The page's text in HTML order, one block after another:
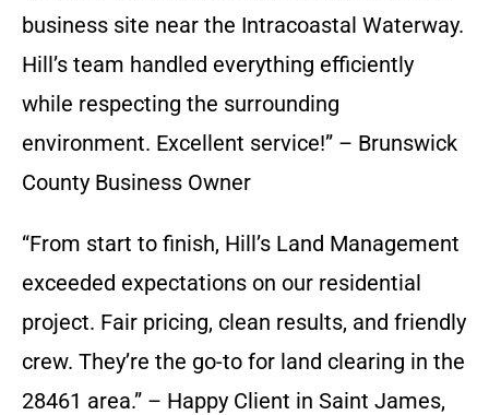
business site near the Intracoastal Waterway.
Hill’s team handled everything efficiently
while respecting the surrounding
environment. Excellent service!” – Brunswick
County Business Owner
“From start to finish, Hill’s Land Management
exceeded expectations on our residential
project. Fair pricing, clean results, and friendly
crew. They’re the go-to for land clearing in the
28461 area.” – Happy Client in Saint James,